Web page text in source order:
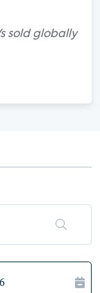
sold globally